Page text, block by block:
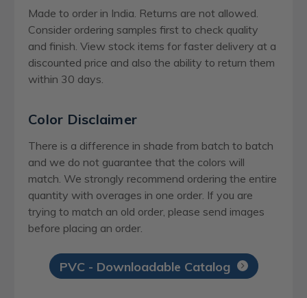
Made to order in India. Returns are not allowed.
Consider ordering samples first to check quality
and finish. View stock items for faster delivery at a
discounted price and also the ability to return them
within 30 days.
Color Disclaimer
There is a difference in shade from batch to batch
and we do not guarantee that the colors will
match. We strongly recommend ordering the entire
quantity with overages in one order. If you are
trying to match an old order, please send images
before placing an order.
PVC - Downloadable Catalog